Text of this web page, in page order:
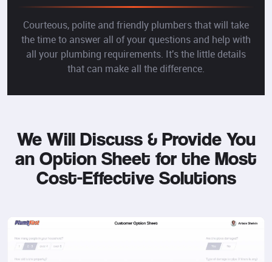
Courteous, polite and friendly plumbers that will take
the time to answer all of your questions and help with
all your plumbing requirements. It's the little details
that can make all the difference.
We Will Discuss & Provide You
an Option Sheet for the Most
Cost-Effective Solutions